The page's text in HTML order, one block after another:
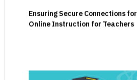
Ensuring Secure Connections for
Online Instruction for Teachers